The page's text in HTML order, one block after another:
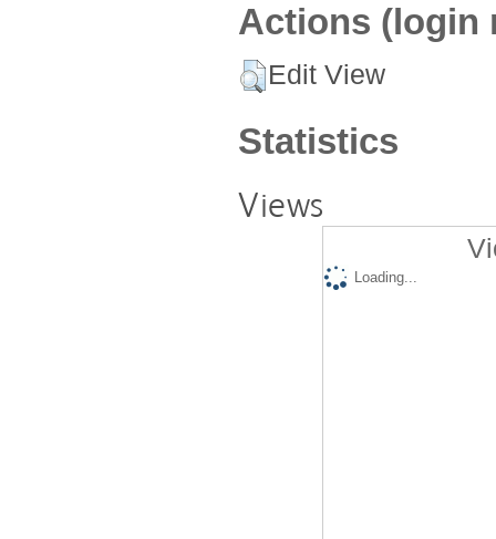
Actions (login
Edit View
Statistics
Views
Loading...